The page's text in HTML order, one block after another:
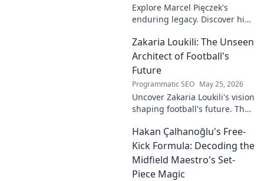
Explore Marcel Pięczek's
enduring legacy. Discover his
motion of his remarkable life.
Click to learn more!
Zakaria Loukili: The Unseen
Architect of Football's
Future
Programmatic SEO May 25, 2026
Uncover Zakaria Loukili's vision
shaping football's future. The
revolutionary ideas are here.
Hakan Çalhanoğlu's Free-
Kick Formula: Decoding the
Midfield Maestro's Set-
Piece Magic